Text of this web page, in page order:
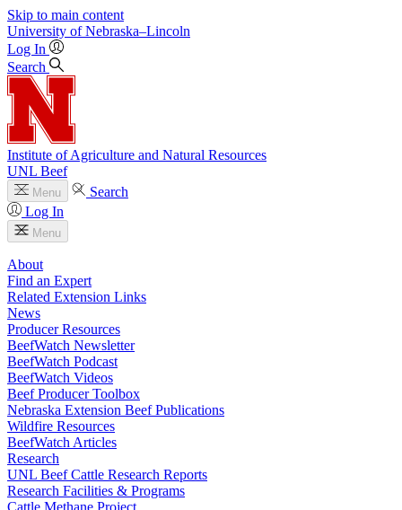
Skip to main content
University of Nebraska–Lincoln
Log In
Search
Institute of Agriculture and Natural Resources
UNL Beef
Menu
Search
Log In
Menu
About
Find an Expert
Related Extension Links
News
Producer Resources
BeefWatch Newsletter
BeefWatch Podcast
BeefWatch Videos
Beef Producer Toolbox
Nebraska Extension Beef Publications
Wildfire Resources
BeefWatch Articles
Research
UNL Beef Cattle Research Reports
Research Facilities & Programs
Cattle Methane Project